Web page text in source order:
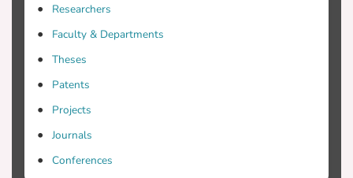
Researchers
Faculty & Departments
Theses
Patents
Projects
Journals
Conferences